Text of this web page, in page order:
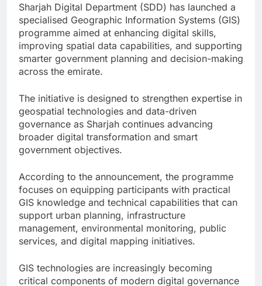
Sharjah Digital Department (SDD) has launched a
specialised Geographic Information Systems (GIS)
programme aimed at enhancing digital skills,
improving spatial data capabilities, and supporting
smarter government planning and decision-making
across the emirate.
The initiative is designed to strengthen expertise in
geospatial technologies and data-driven
governance as Sharjah continues advancing
broader digital transformation and smart
government objectives.
According to the announcement, the programme
focuses on equipping participants with practical
GIS knowledge and technical capabilities that can
support urban planning, infrastructure
management, environmental monitoring, public
services, and digital mapping initiatives.
GIS technologies are increasingly becoming
critical components of modern digital governance